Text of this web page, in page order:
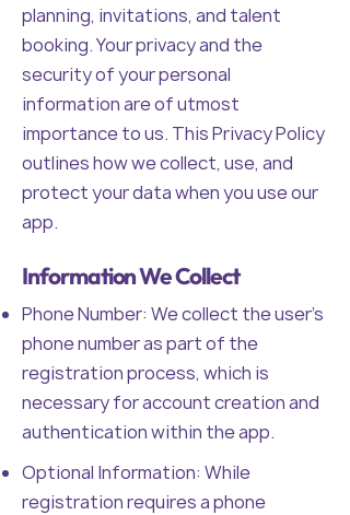
planning, invitations, and talent
booking. Your privacy and the
security of your personal
information are of utmost
importance to us. This Privacy Policy
outlines how we collect, use, and
protect your data when you use our
app.
Information We Collect
Phone Number: We collect the user's
phone number as part of the
registration process, which is
necessary for account creation and
authentication within the app.
Optional Information: While
registration requires a phone